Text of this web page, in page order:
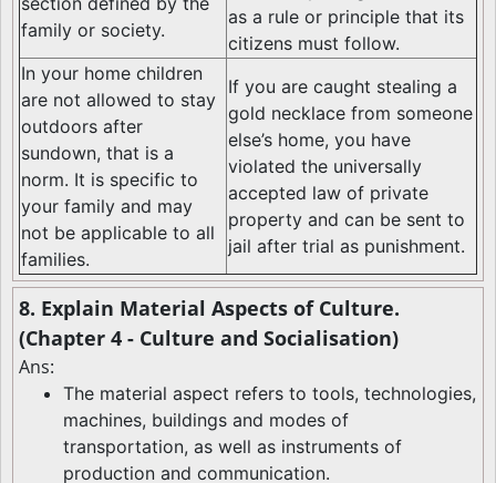
family or society.
as a rule or principle that its
citizens must follow.
In your home children
are not allowed to stay
outdoors after
sundown, that is a
norm. It is specific to
your family and may
not be applicable to all
families.
If you are caught stealing a
gold necklace from someone
else’s home, you have
violated the universally
accepted law of private
property and can be sent to
jail after trial as punishment.
8. Explain Material Aspects of Culture.
(Chapter 4 - Culture and Socialisation)
Ans:
The material aspect refers to tools, technologies,
machines, buildings and modes of
transportation, as well as instruments of
production and communication.